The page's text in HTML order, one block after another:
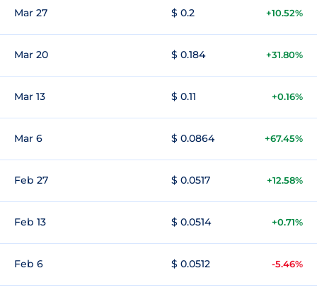
Mar 27 $ 0.2 +10.52%
Mar 20 $ 0.184 +31.80%
Mar 13 $ 0.11 +0.16%
Mar 6 $ 0.0864 +67.45%
Feb 27 $ 0.0517 +12.58%
Feb 13 $ 0.0514 +0.71%
Feb 6 $ 0.0512 -5.46%